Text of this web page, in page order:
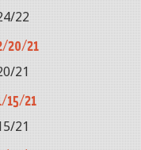
22
20/21
21
15/21
21